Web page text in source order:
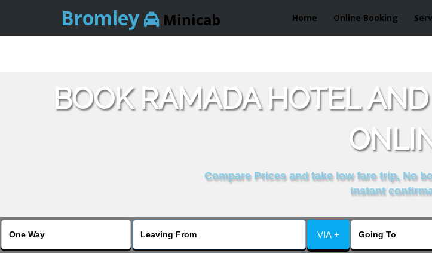
Bromley Minicab Home Online Booking
BOOK RAMADA HOTEL
Compare Prices and take low fare trip, No
instant
VIA +